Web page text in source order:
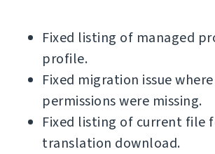
Fixed listing of managed
profile.
Fixed migration issue
permissions were missing.
Fixed listing of current file
translation download.